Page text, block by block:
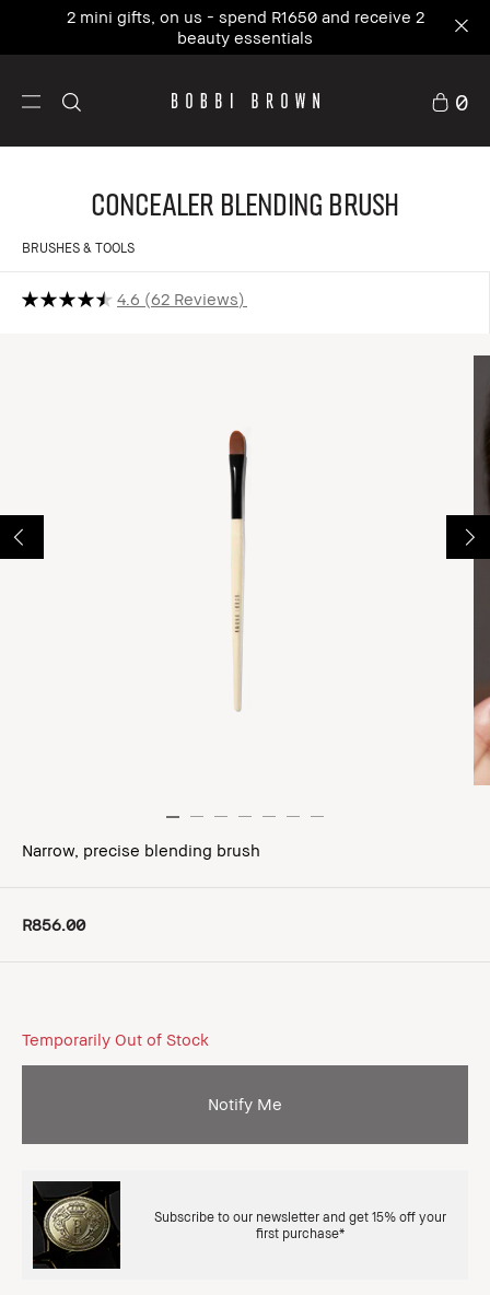
2 mini gifts, on us - spend R1650 and receive 2
beauty essentials
0
Concealer Blending Brush
BRUSHES & TOOLS
4.6 62 Reviews
Narrow, precise blending brush
R856.00
Temporarily Out of Stock
Notify Me
Subscribe to our newsletter and get 15% off your
first purchase*